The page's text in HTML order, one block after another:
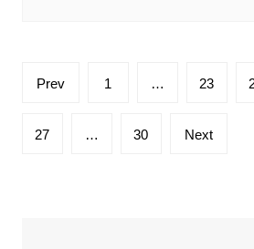
Posts
Prev 1 … 23
27 … 30 Next